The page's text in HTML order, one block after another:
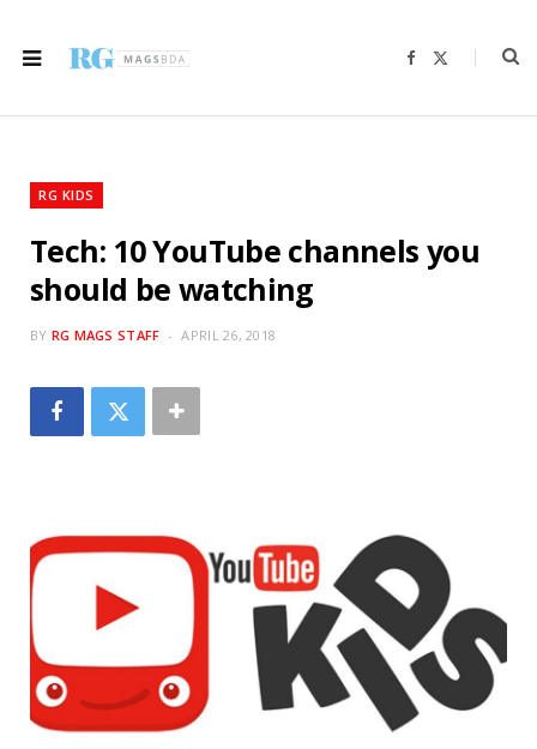
F
b
i
RG KIDS
Tech: 10 YouTube channels you
should be watching
BY RG MAGS STAFF APRIL 26, 2018